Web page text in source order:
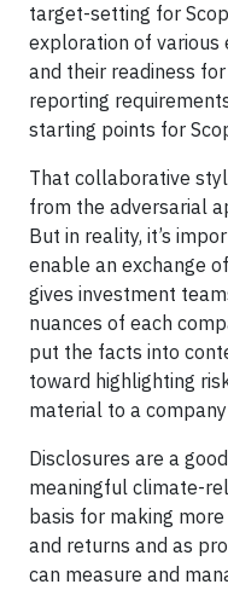
target-setting for
exploration of various
and their readiness
reporting
starting points for
That collaborative
from the adversarial
But in reality, it’s
enable an exchange
gives investment
nuances of each
put the facts into
toward highlighting
material to a
Disclosures are a
meaningful climate-
basis for making
and returns and as
can measure and